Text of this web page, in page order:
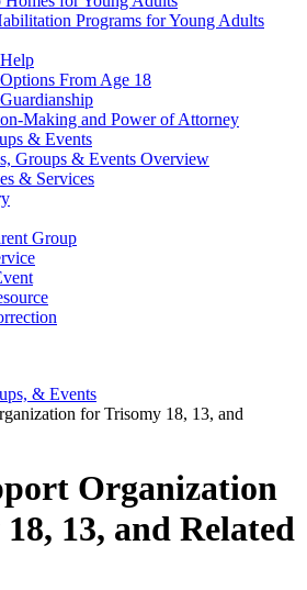
Programs for Young Adults
From Age 18
Making and Power of Attorney
& Events
Groups & Events Overview
& Services
Group
& Events
for Trisomy 18, 13, and
Organization
13, and Related